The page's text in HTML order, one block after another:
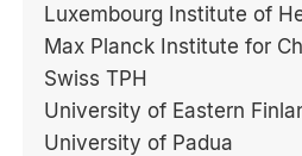
Luxembourg Institute of
Max Planck Institute for
Swiss TPH
University of Eastern
University of Padua